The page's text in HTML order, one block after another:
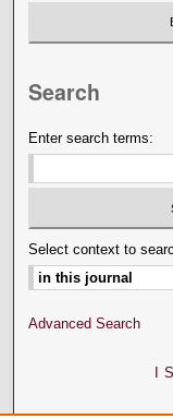
Search
Enter search terms:
Select context to
Advanced Search